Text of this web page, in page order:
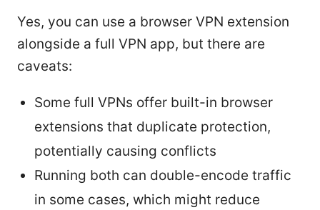
Yes, you can use a browser VPN extension
alongside a full VPN app, but there are
caveats:
Some full VPNs offer built-in browser
extensions that duplicate protection,
potentially causing conflicts
Running both can double-encode traffic
in some cases, which might reduce